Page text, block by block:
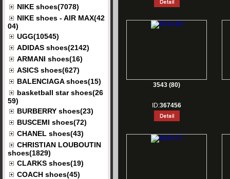
NIKE shoes(7078)
NIKE shoes - AIR MAX(42
04)
UGG(10545)
ADIDAS shoes(2142)
ARMANI shoes(16)
ASICS shoes(627)
BALENCIAGA shoes(15)
basketball star shoes(26
59)
BURBERRY shoes(23)
BUSCEMI shoes(72)
CHANEL shoes(43)
CHRISTIAN LOUBOUTIN
shoes(1829)
CLARKS shoes(19)
COACH shoes(45)
3543 (80)
ID:367456